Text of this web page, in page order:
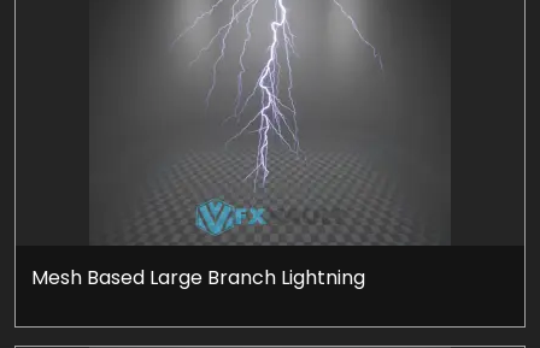
Mesh Based Large Branch Lightning